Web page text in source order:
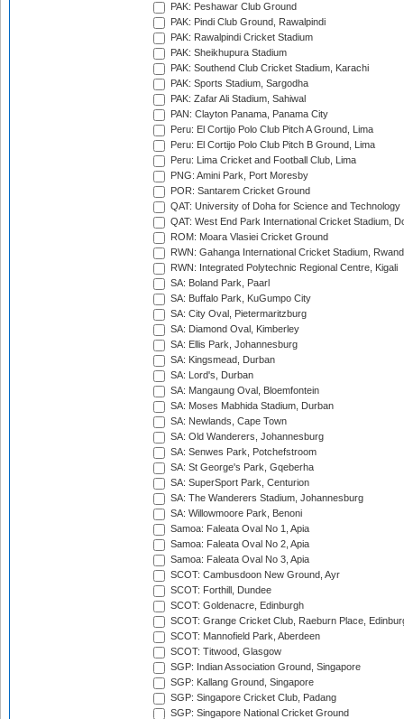
PAK: Peshawar Club Ground
PAK: Pindi Club Ground, Rawalpindi
PAK: Rawalpindi Cricket Stadium
PAK: Sheikhupura Stadium
PAK: Southend Club Cricket Stadium, Karachi
PAK: Sports Stadium, Sargodha
PAK: Zafar Ali Stadium, Sahiwal
PAN: Clayton Panama, Panama City
Peru: El Cortijo Polo Club Pitch A Ground, Lima
Peru: El Cortijo Polo Club Pitch B Ground, Lima
Peru: Lima Cricket and Football Club, Lima
PNG: Amini Park, Port Moresby
POR: Santarem Cricket Ground
QAT: University of Doha for Science and Technology
QAT: West End Park International Cricket Stadium,
ROM: Moara Vlasiei Cricket Ground
RWN: Gahanga International Cricket Stadium,
RWN: Integrated Polytechnic Regional Centre, Kigali
SA: Boland Park, Paarl
SA: Buffalo Park, KuGumpo City
SA: City Oval, Pietermaritzburg
SA: Diamond Oval, Kimberley
SA: Ellis Park, Johannesburg
SA: Kingsmead, Durban
SA: Lord's, Durban
SA: Mangaung Oval, Bloemfontein
SA: Moses Mabhida Stadium, Durban
SA: Newlands, Cape Town
SA: Old Wanderers, Johannesburg
SA: Senwes Park, Potchefstroom
SA: St George's Park, Gqeberha
SA: SuperSport Park, Centurion
SA: The Wanderers Stadium, Johannesburg
SA: Willowmoore Park, Benoni
Samoa: Faleata Oval No 1, Apia
Samoa: Faleata Oval No 2, Apia
Samoa: Faleata Oval No 3, Apia
SCOT: Cambusdoon New Ground, Ayr
SCOT: Forthill, Dundee
SCOT: Goldenacre, Edinburgh
SCOT: Grange Cricket Club, Raeburn Place,
SCOT: Mannofield Park, Aberdeen
SCOT: Titwood, Glasgow
SGP: Indian Association Ground, Singapore
SGP: Kallang Ground, Singapore
SGP: Singapore Cricket Club, Padang
SGP: Singapore National Cricket Ground